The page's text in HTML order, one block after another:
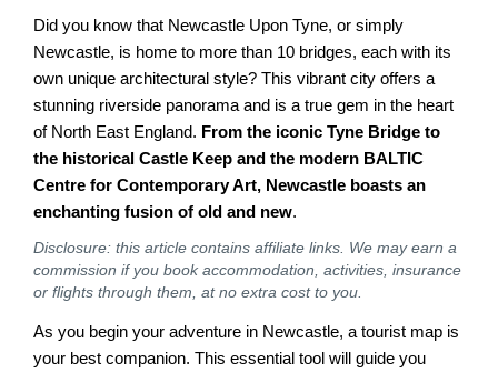
Did you know that Newcastle Upon Tyne, or simply
Newcastle, is home to more than 10 bridges, each with its
own unique architectural style? This vibrant city offers a
stunning riverside panorama and is a true gem in the heart
of North East England. From the iconic Tyne Bridge to
the historical Castle Keep and the modern BALTIC
Centre for Contemporary Art, Newcastle boasts an
enchanting fusion of old and new.
Disclosure: this article contains affiliate links. We may earn a
commission if you book accommodation, activities, insurance
or flights through them, at no extra cost to you.
As you begin your adventure in Newcastle, a tourist map is
your best companion. This essential tool will guide you